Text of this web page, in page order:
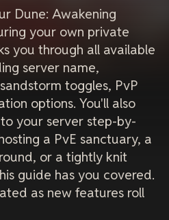
Dune: Awakening
your own private
you through all available
server name,
toggles, PvP
options. You'll also
your server step-by-
a PvE sanctuary, a
or a tightly knit
guide has you covered.
as new features roll